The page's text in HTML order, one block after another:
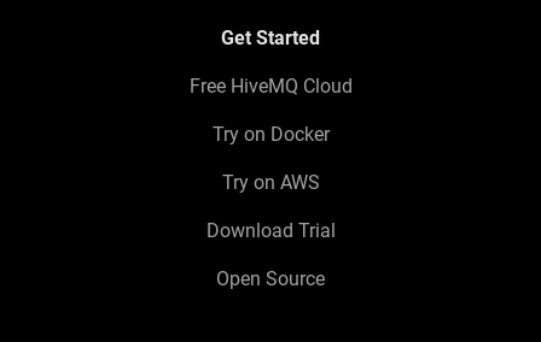
Get Started
Free HiveMQ Cloud
Try on Docker
Try on AWS
Download Trial
Open Source